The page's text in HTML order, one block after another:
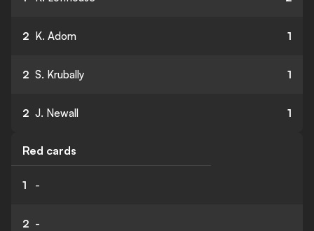
2 K. Adom 1
2 S. Krubally 1
2 J. Newall 1
Red cards
1 -
2 -